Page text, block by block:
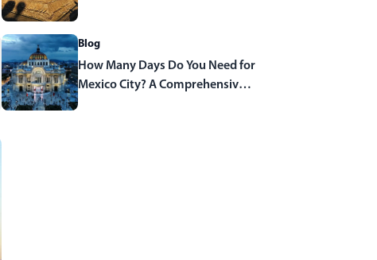
Blog
How Many Days Do You Need for
Mexico City? A Comprehensive